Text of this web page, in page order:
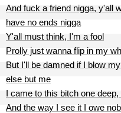
And fuck a friend nigga, y'all
have no ends nigga
Y'all must think, I'm a fool
Prolly just wanna flip in my
But I'll be damned if I blow
else but me
I came to this bitch one
And the way I see it I owe